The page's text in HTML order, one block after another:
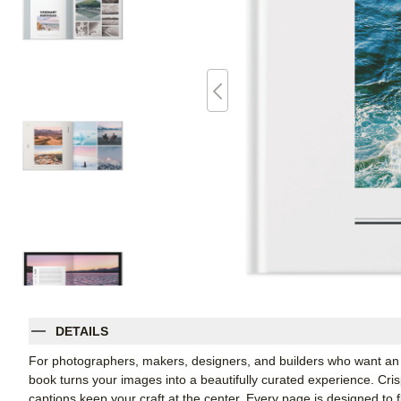
DETAILS
For photographers, makers, designers, and builders who want
book turns your images into a beautifully curated experience.